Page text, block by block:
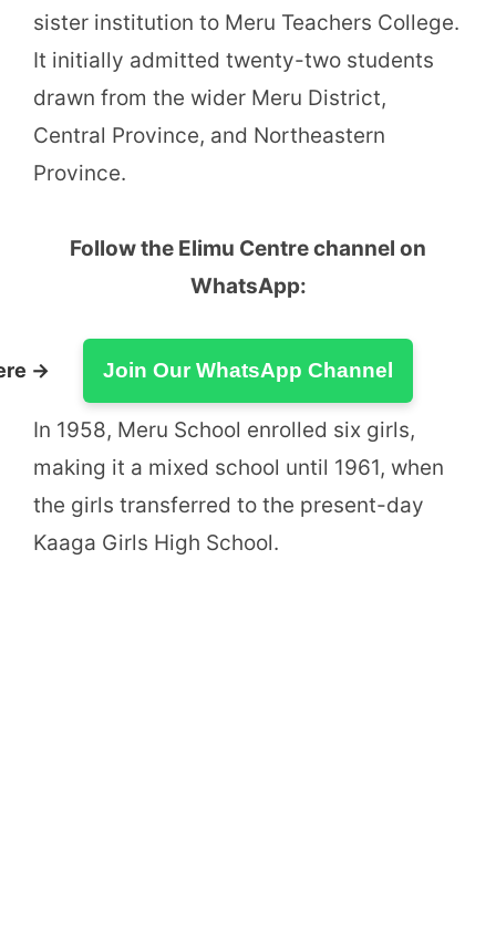
sister institution to Meru Teachers College.
It initially admitted twenty-two students
drawn from the wider Meru District,
Central Province, and Northeastern
Province.
Follow the Elimu Centre channel on
WhatsApp:
→ Join Our WhatsApp Channel
In 1958, Meru School enrolled six girls,
making it a mixed school until 1961, when
the girls transferred to the present-day
Kaaga Girls High School.